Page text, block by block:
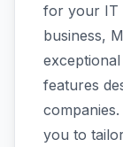
for your IT
business,
features
you to